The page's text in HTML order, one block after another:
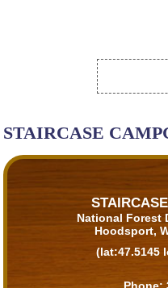
STAIRCASE
National Forest
Hoodsport,
(lat:47.5145